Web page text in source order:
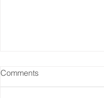
Comments